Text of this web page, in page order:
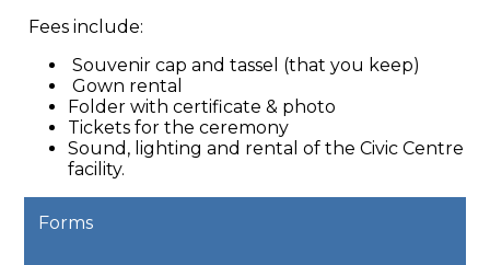
Fees include:
Souvenir cap and tassel (that you keep)
Gown rental
Folder with certificate & photo
Tickets for the ceremony
Sound, lighting and rental of the Civic Centre
facility.
Forms